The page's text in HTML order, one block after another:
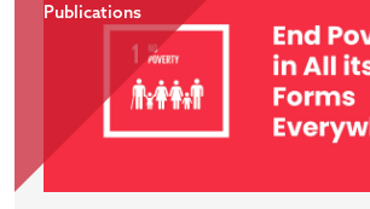
Publications